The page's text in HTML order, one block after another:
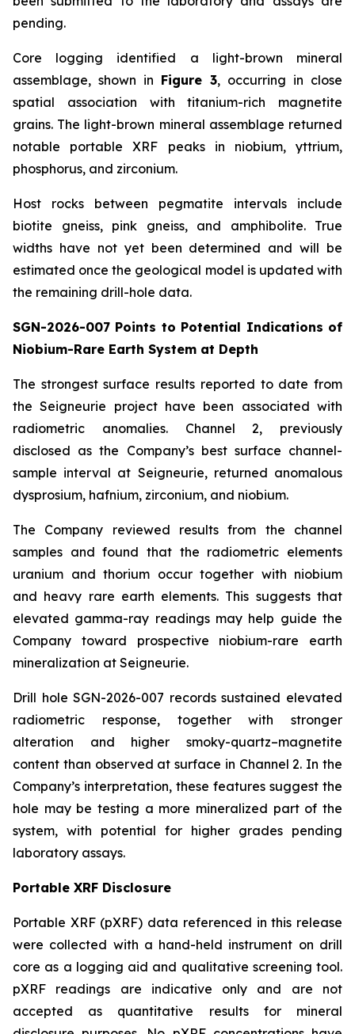
pending.
Core logging identified a light-brown mineral
assemblage, shown in Figure 3, occurring in close
spatial association with titanium-rich magnetite
grains. The light-brown mineral assemblage returned
notable portable XRF peaks in niobium, yttrium,
phosphorus, and zirconium.
Host rocks between pegmatite intervals include
biotite gneiss, pink gneiss, and amphibolite. True
widths have not yet been determined and will be
estimated once the geological model is updated with
the remaining drill-hole data.
SGN-2026-007 Points to Potential Indications of
Niobium-Rare Earth System at Depth
The strongest surface results reported to date from
the Seigneurie project have been associated with
radiometric anomalies. Channel 2, previously
disclosed as the Company’s best surface channel-
sample interval at Seigneurie, returned anomalous
dysprosium, hafnium, zirconium, and niobium.
The Company reviewed results from the channel
samples and found that the radiometric elements
uranium and thorium occur together with niobium
and heavy rare earth elements. This suggests that
elevated gamma-ray readings may help guide the
Company toward prospective niobium-rare earth
mineralization at Seigneurie.
Drill hole SGN-2026-007 records sustained elevated
radiometric response, together with stronger
alteration and higher smoky-quartz–magnetite
content than observed at surface in Channel 2. In the
Company’s interpretation, these features suggest the
hole may be testing a more mineralized part of the
system, with potential for higher grades pending
laboratory assays.
Portable XRF Disclosure
Portable XRF (pXRF) data referenced in this release
were collected with a hand-held instrument on drill
core as a logging aid and qualitative screening tool.
pXRF readings are indicative only and are not
accepted as quantitative results for mineral